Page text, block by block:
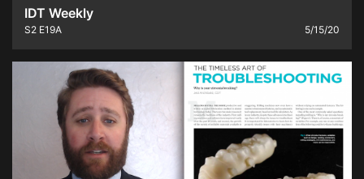
IDT Weekly
S2 E19A 5/15/20